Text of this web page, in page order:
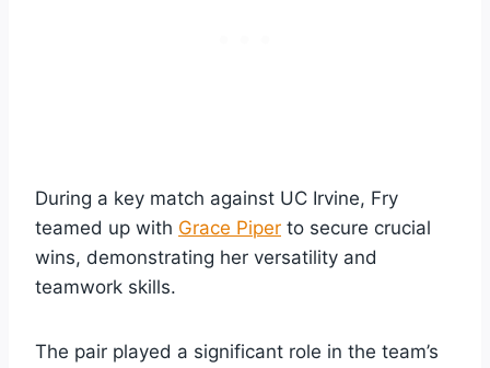
During a key match against UC Irvine, Fry
teamed up with Grace Piper to secure crucial
wins, demonstrating her versatility and
teamwork skills.
The pair played a significant role in the team’s